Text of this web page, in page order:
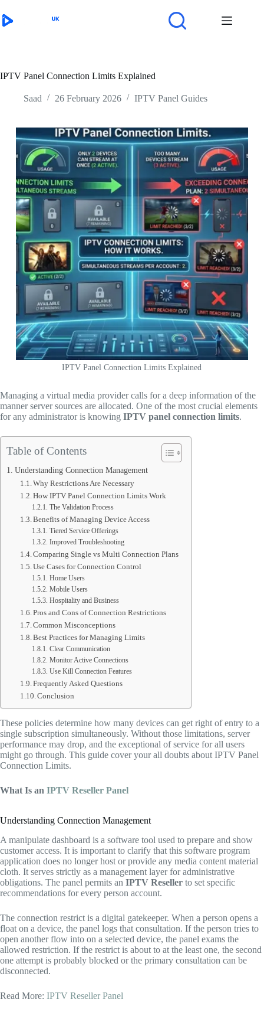
to
content
IPTV Panel Connection Limits Explained
Saad 26 February 2026 IPTV Panel Guides
IPTV Panel Connection Limits Explained
Managing a virtual media provider calls for a deep information of the
manner server sources are allocated. One of the most crucial elements
for any administrator is knowing IPTV panel connection limits.
Table of Contents
Understanding Connection Management
Why Restrictions Are Necessary
How IPTV Panel Connection Limits Work
The Validation Process
Benefits of Managing Device Access
Tiered Service Offerings
Improved Troubleshooting
Comparing Single vs Multi Connection Plans
Use Cases for Connection Control
Home Users
Mobile Users
Hospitality and Business
Pros and Cons of Connection Restrictions
Common Misconceptions
Best Practices for Managing Limits
Clear Communication
Monitor Active Connections
Use Kill Connection Features
Frequently Asked Questions
Conclusion
These policies determine how many devices can get right of entry to a
single subscription simultaneously. Without those limitations, server
performance may drop, and the exceptional of service for all users
might go through. This guide cover your all doubts about IPTV Panel
Connection Limits.
What Is an IPTV Reseller Panel
Understanding Connection Management
A manipulate dashboard is a software tool used to prepare and show
customer access. It is important to clarify that this software program
application does no longer host or provide any media content material
cloth. It serves strictly as a management layer for administrative
obligations. The panel permits an IPTV Reseller to set specific
recommendations for every person account.
The connection restrict is a digital gatekeeper. When a person opens a
float on a device, the panel logs that consultation. If the person tries to
open another flow into on a selected device, the panel exams the
allowed restriction. If the restrict is about to at the least one, the second
one attempt is probably blocked or the primary consultation can be
disconnected.
Read More: IPTV Reseller Panel